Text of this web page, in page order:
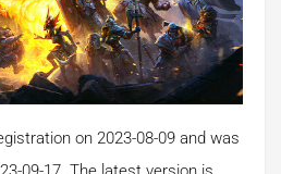
on 2023-08-09 and was